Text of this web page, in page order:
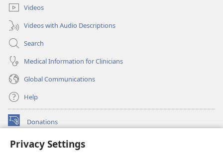
Privacy Settings
Videos
Videos with Audio Descriptions
Search
Medical Information for Clinicians
Global Communications
Help
Donations
(opens
window)Watchtower ONLINE LIBRARY™